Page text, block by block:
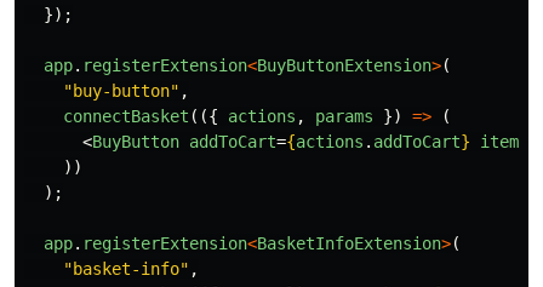
});
app. registerExtension<BuyButtonExtension>(
"buy-button" ,
connectBasket (({ actions , params }) =>
(
<BuyButton addToCart={actions . addToCart} item
))
);
app. registerExtension<BasketInfoExtension>(
"basket-info" ,